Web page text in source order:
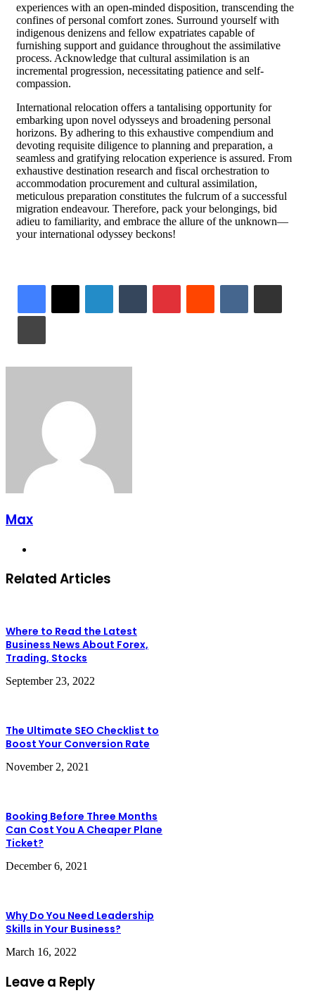
experiences with an open-minded disposition, transcending the
confines of personal comfort zones. Surround yourself with
indigenous denizens and fellow expatriates capable of
furnishing support and guidance throughout the assimilative
process. Acknowledge that cultural assimilation is an
incremental progression, necessitating patience and self-
compassion.
International relocation offers a tantalising opportunity for
embarking upon novel odysseys and broadening personal
horizons. By adhering to this exhaustive compendium and
devoting requisite diligence to planning and preparation, a
seamless and gratifying relocation experience is assured. From
exhaustive destination research and fiscal orchestration to
accommodation procurement and cultural assimilation,
meticulous preparation constitutes the fulcrum of a successful
migration endeavour. Therefore, pack your belongings, bid
adieu to familiarity, and embrace the allure of the unknown—
your international odyssey beckons!
LinkedInTumblrPinterestReddit VKontakteShare via Email
Print
Max
Related Articles
Where to Read the Latest
Business News About Forex,
Trading, Stocks
September 23, 2022
The Ultimate SEO Checklist to
Boost Your Conversion Rate
November 2, 2021
Booking Before Three Months
Can Cost You A Cheaper Plane
Ticket?
December 6, 2021
Why Do You Need Leadership
Skills in Your Business?
March 16, 2022
Leave a Reply